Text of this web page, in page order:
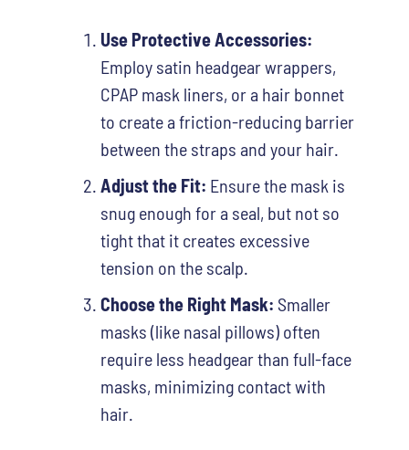
Use Protective Accessories:
Employ satin headgear wrappers,
CPAP mask liners, or a hair bonnet
to create a friction-reducing barrier
between the straps and your hair.
Adjust the Fit: Ensure the mask is
snug enough for a seal, but not so
tight that it creates excessive
tension on the scalp.
Choose the Right Mask: Smaller
masks (like nasal pillows) often
require less headgear than full-face
masks, minimizing contact with
hair.